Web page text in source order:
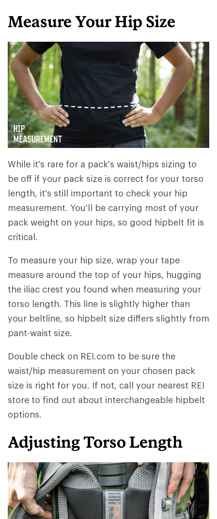
Measure Your Hip Size
While it's rare for a pack's waist/hips sizing to
be off if your pack size is correct for your torso
length, it's still important to check your hip
measurement. You'll be carrying most of your
pack weight on your hips, so good hipbelt fit is
critical.
To measure your hip size, wrap your tape
measure around the top of your hips, hugging
the iliac crest you found when measuring your
torso length. This line is slightly higher than
your beltline, so hipbelt size differs slightly from
pant-waist size.
Double check on REI.com to be sure the
waist/hip measurement on your chosen pack
size is right for you. If not, call your nearest REI
store to find out about interchangeable hipbelt
options.
Adjusting Torso Length